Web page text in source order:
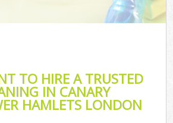
TO HIRE A TRUSTED
IN CANARY
HAMLETS LONDON